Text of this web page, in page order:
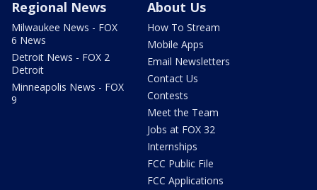
Regional News
Milwaukee News - FOX
6 News
Detroit News - FOX 2
Detroit
Minneapolis News - FOX
9
About Us
How To Stream
Mobile Apps
Email Newsletters
Contact Us
Contests
Meet the Team
Jobs at FOX 32
Internships
FCC Public File
FCC Applications